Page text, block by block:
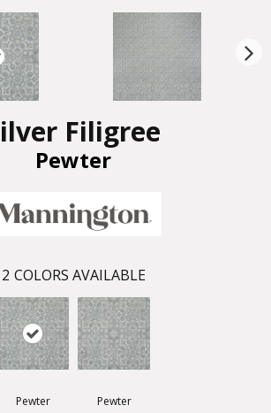
Filigree
Pewter
2 COLORS AVAILABLE
Pewter Pewter